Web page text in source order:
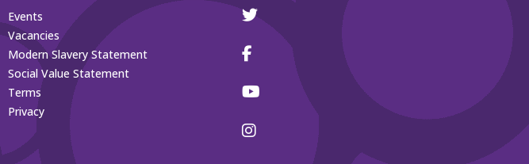
Events
Vacancies
Modern Slavery Statement
Social Value Statement
Terms
Privacy